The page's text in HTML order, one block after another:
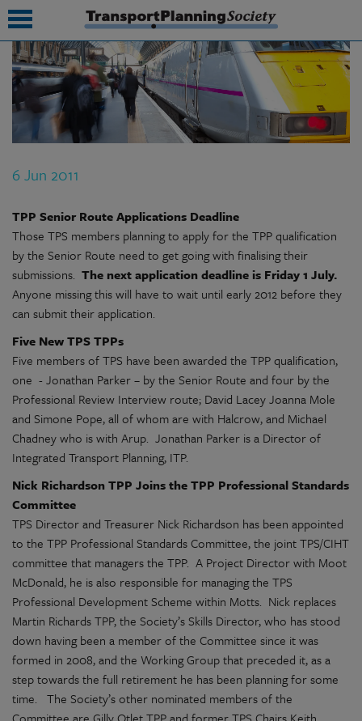
6 Jun 2011
TPP Senior Route Applications Deadline
Those TPS members planning to apply for the TPP qualification
by the Senior Route need to get going with finalising their
submissions. The next application deadline is Friday 1 July.
Anyone missing this will have to wait until early 2012 before they
can submit their application.
Five New TPS TPPs
Five members of TPS have been awarded the TPP qualification,
one - Jonathan Parker – by the Senior Route and four by the
Professional Review Interview route; David Lacey Joanna Mole
and Simone Pope, all of whom are with Halcrow, and Michael
Chadney who is with Arup. Jonathan Parker is a Director of
Integrated Transport Planning, ITP.
Nick Richardson TPP Joins the TPP Professional Standards
Committee
TPS Director and Treasurer Nick Richardson has been appointed
to the TPP Professional Standards Committee, the joint TPS/CIHT
committee that managers the TPP. A Project Director with Moot
McDonald, he is also responsible for managing the TPS
Professional Development Scheme within Motts. Nick replaces
Martin Richards TPP, the Society’s Skills Director, who has stood
down having been a member of the Committee since it was
formed in 2008, and the Working Group that preceded it, as a
step towards the full retirement he has been planning for some
time. The Society’s other nominated members of the